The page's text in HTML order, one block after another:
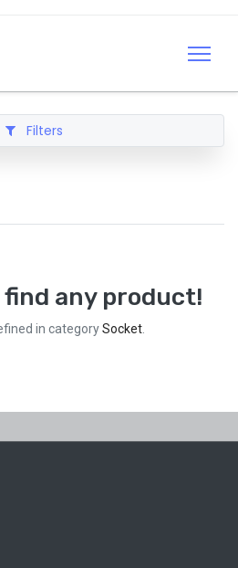
Filters
find any product!
in categorySocket.